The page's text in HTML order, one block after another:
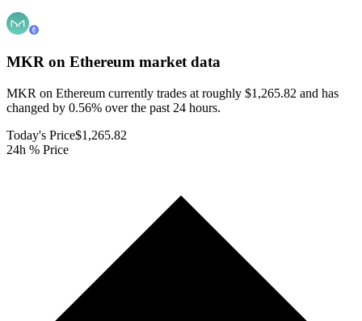
MKR on Ethereum market data
MKR on Ethereum currently trades at roughly $1,265.82 and has
changed by 0.56% over the past 24 hours.
Today's Price$1,265.82
24h % Price